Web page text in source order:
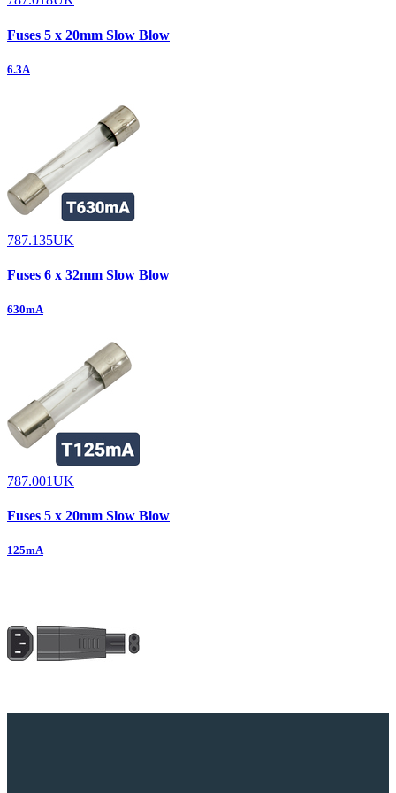
Fuses 5 x 20mm Slow Blow
6.3A
787.135UK
Fuses 6 x 32mm Slow Blow
630mA
787.001UK
Fuses 5 x 20mm Slow Blow
125mA